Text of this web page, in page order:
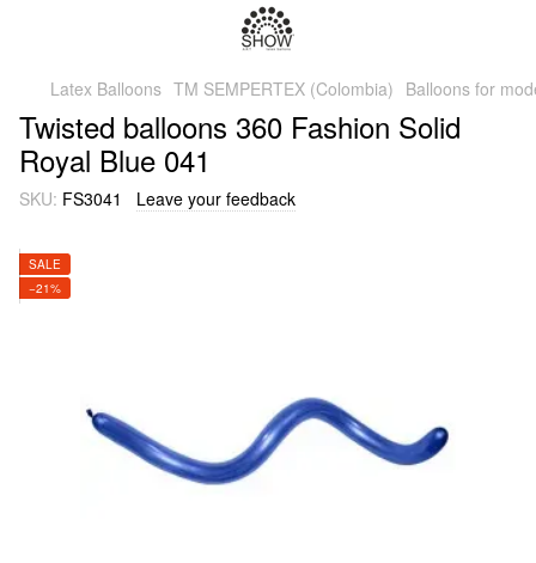
Latex Balloons TM SEMPERTEX (Colombia) Balloons for
Twisted balloons 360 Fashion Solid
Royal Blue 041
SKU: FS3041 Leave your feedback
SALE
−21%